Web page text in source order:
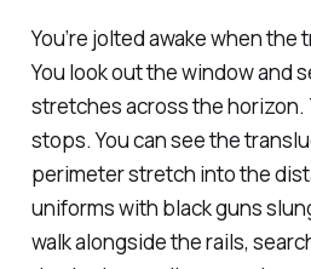
You’re jolted awake when the
You look out the window and
stretches across the horizon.
stops. You can see the
perimeter stretch into the
uniforms with black guns
walk alongside the rails,